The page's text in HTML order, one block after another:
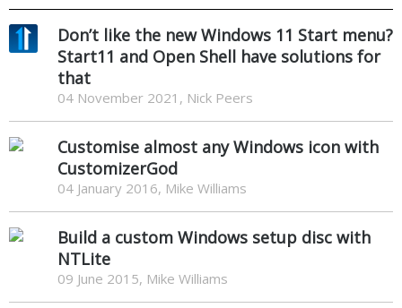
Don’t like the new Windows 11 Start menu?
Start11 and Open Shell have solutions for
that
04 November 2021, Nick Peers
Customise almost any Windows icon with
CustomizerGod
04 January 2016, Mike Williams
Build a custom Windows setup disc with
NTLite
09 June 2015, Mike Williams